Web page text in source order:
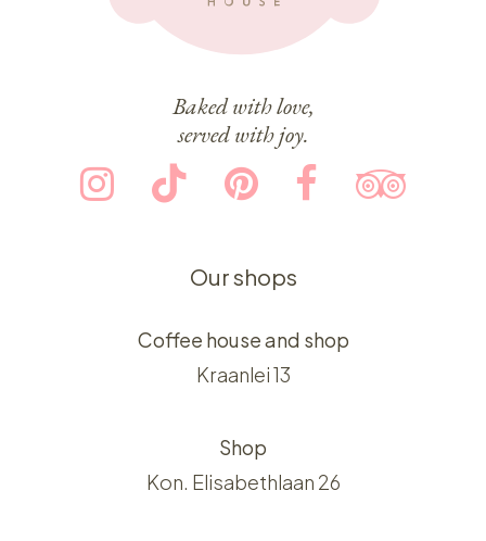
Baked with love,
served with joy.
Our shops
Coffee house and shop
Kraanlei 13
Shop
Kon. Elisabethlaan 26